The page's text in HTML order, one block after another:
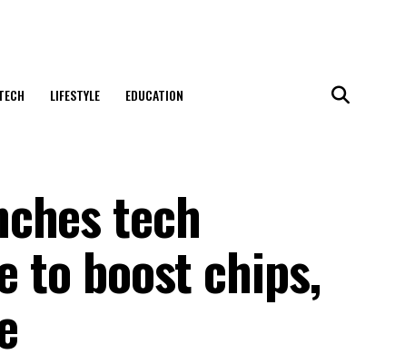
LIFESTYLE EDUCATION
tech
to boost chips,